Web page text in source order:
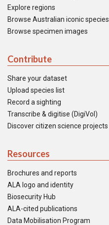
Explore regions
Browse Australian iconic species
Browse specimen images
Contribute
Share your dataset
Upload species list
Record a sighting
Transcribe & digitise (DigiVol)
Discover citizen science projects
Resources
Brochures and reports
ALA logo and identity
Biosecurity Hub
ALA-cited publications
Data Mobilisation Program